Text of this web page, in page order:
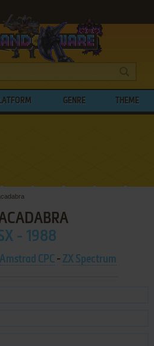
GENRE THEME
- 1988
Amstrad CPC - ZX Spectrum